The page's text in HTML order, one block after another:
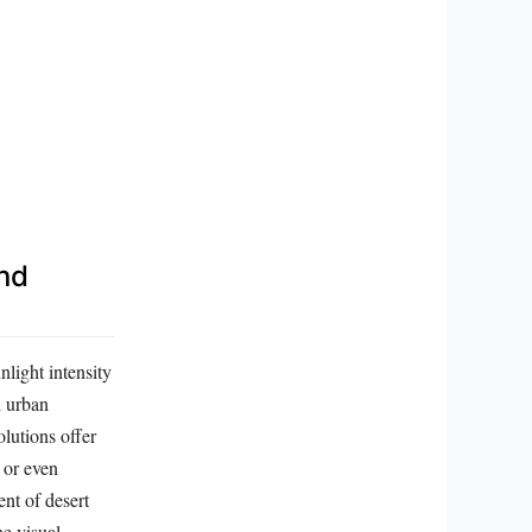
intensity
urban
offer
even
of desert